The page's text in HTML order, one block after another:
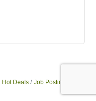
Hot Deals
Job Postings